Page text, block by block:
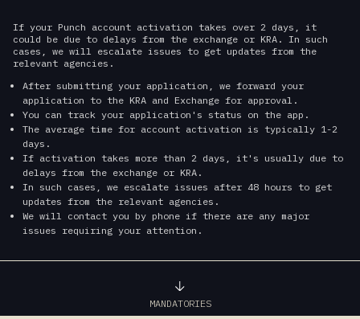
If your Punch account activation takes over 2 days, it
could be due to delays from the exchange or KRA. In such
cases, we will escalate issues to get updates from the
relevant agencies.
After submitting your application, we forward your
application to the KRA and Exchange for approval.
You can track your application's status on the app.
The average time for account activation is typically 1-2
days.
If activation takes more than 2 days, it's usually due to
delays from the exchange or KRA.
In such cases, we escalate issues after 48 hours to get
updates from the relevant agencies.
We will contact you by phone if there are any major
issues requiring your attention.
MANDATORIES